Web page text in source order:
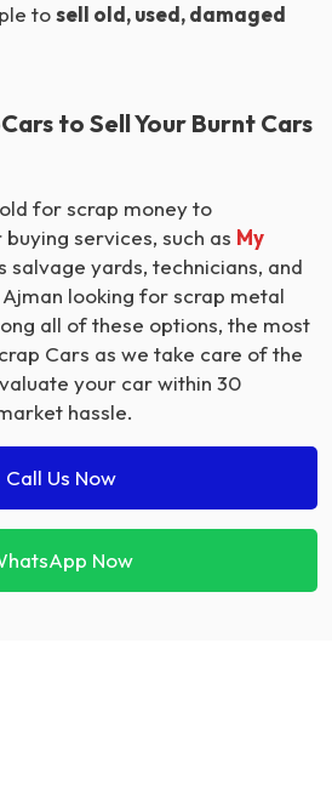
tosell old, used, damaged
to Sell Your Burnt Cars
for scrap money to
services, such as My
salvage yards, technicians, and
looking for scrap metal
all of these options, the most
Cars as we take care of the
your car within 30
hassle.
Call Us Now
Now